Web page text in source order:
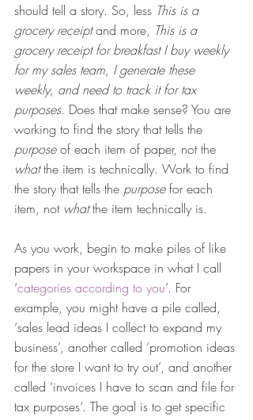
should tell a story. So, less This is a
grocery receipt and more, This is a
grocery receipt for breakfast I buy weekly
for my sales team, I generate these
weekly, and need to track it for tax
purposes. Does that make sense? You are
working to find the story that tells the
purpose of each item of paper, not the
what the item is technically. Work to find
the story that tells the purpose for each
item, not what the item technically is.
As you work, begin to make piles of like
papers in your workspace in what I call
‘categories according to you’. For
example, you might have a pile called,
‘sales lead ideas I collect to expand my
business’, another called ‘promotion ideas
for the store I want to try out’, and another
called ‘invoices I have to scan and file for
tax purposes’. The goal is to get specific